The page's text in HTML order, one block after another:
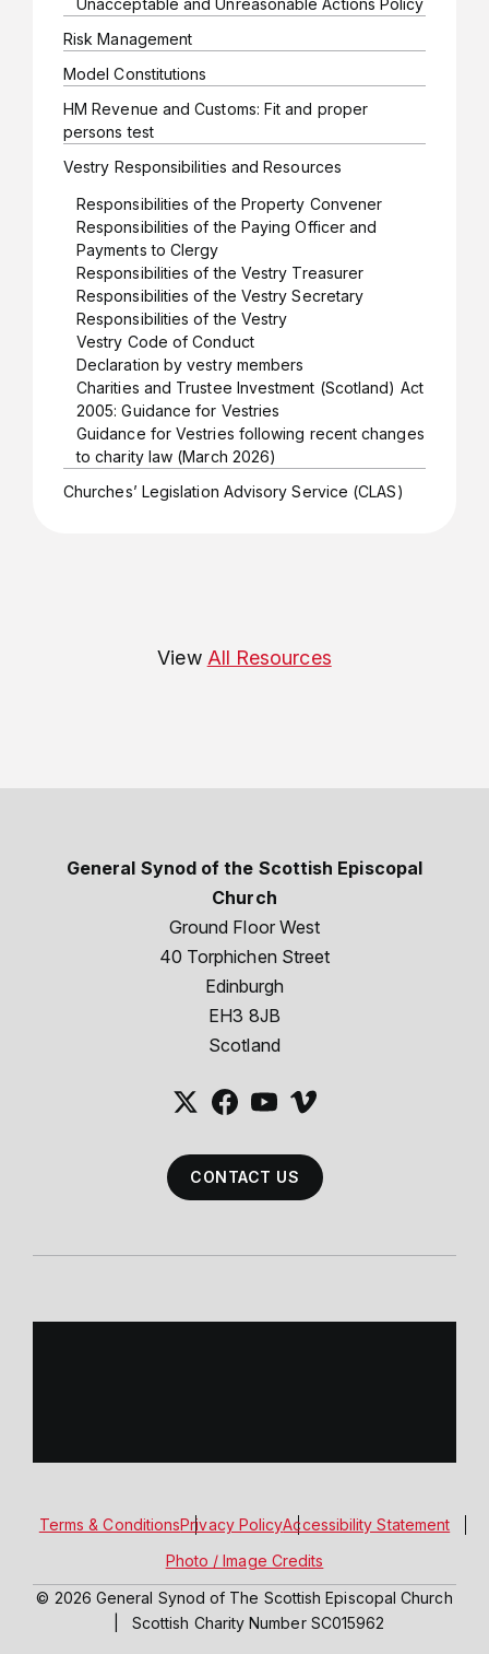
Unacceptable and Unreasonable Actions Policy
Risk Management
Model Constitutions
HM Revenue and Customs: Fit and proper
persons test
Vestry Responsibilities and Resources
Responsibilities of the Property Convener
Responsibilities of the Paying Officer and
Payments to Clergy
Responsibilities of the Vestry Treasurer
Responsibilities of the Vestry Secretary
Responsibilities of the Vestry
Vestry Code of Conduct
Declaration by vestry members
Charities and Trustee Investment (Scotland) Act
2005: Guidance for Vestries
Guidance for Vestries following recent changes
to charity law (March 2026)
Churches’ Legislation Advisory Service (CLAS)
View All Resources
General Synod of the Scottish Episcopal
Church
Ground Floor West
40 Torphichen Street
Edinburgh
EH3 8JB
Scotland
CONTACT US
Terms & ConditionsPrivacy PolicyAccessibility Statement
Photo / Image Credits
© 2026 General Synod of The Scottish Episcopal Church
Scottish Charity Number SC015962